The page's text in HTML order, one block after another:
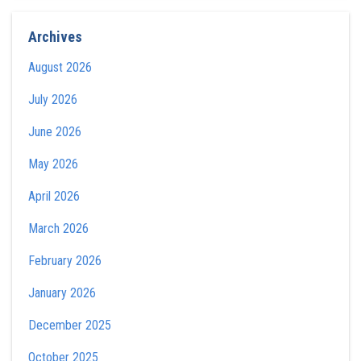
Archives
August 2026
July 2026
June 2026
May 2026
April 2026
March 2026
February 2026
January 2026
December 2025
October 2025